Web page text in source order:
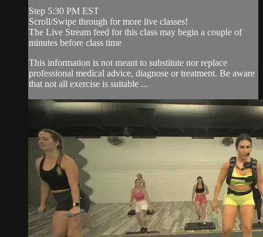
Step 5:30 PM EST
Scroll/Swipe through for more live classes!
The Live Stream feed for this class may begin a couple of
minutes before class time
This information is not meant to substitute nor replace
professional medical advice, diagnose or treatment. Be aware
that not all exercise is suitable ...